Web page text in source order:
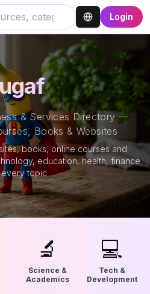
Login
& Services Directory —
Books & Websites
books, online courses and
education, health, finance
every topic
🔬
Science &
Academics
💻
Tech &
Development